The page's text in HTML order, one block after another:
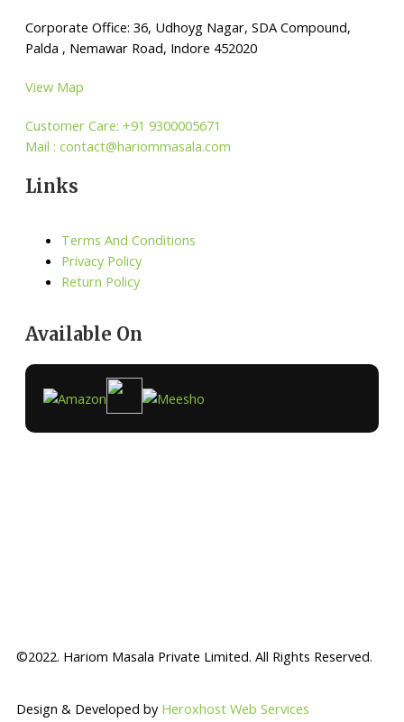
Corporate Office: 36, Udhoyg Nagar, SDA Compound,
Palda , Nemawar Road, Indore 452020
View Map
Customer Care: +91 9300005671
Mail : contact@hariommasala.com
Links
Terms And Conditions
Privacy Policy
Return Policy
Available On
©2022. Hariom Masala Private Limited. All Rights Reserved.
Design & Developed by Heroxhost Web Services